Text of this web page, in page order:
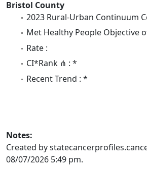
Bristol County
2023 Rural-Urban Continuum
Met Healthy People Objective
Rate :
CI*Rank ⋔ : *
Recent Trend : *
Notes:
Created by
08/07/2026 5:49 pm.